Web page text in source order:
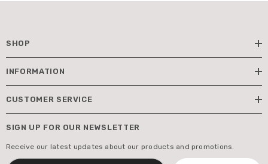
SHOP
INFORMATION
CUSTOMER SERVICE
SIGN UP FOR OUR NEWSLETTER
Receive our latest updates about our products and promotions.